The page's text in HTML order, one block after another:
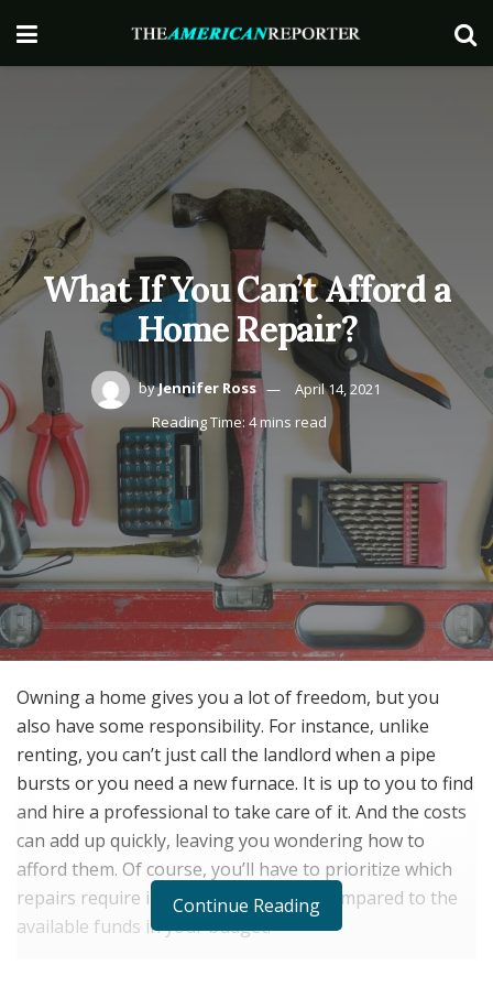
What If You Can’t Afford a
Home Repair?
byJennifer Ross
April 14, 2021
Reading Time: 4 mins read
Owning a home gives you a lot of freedom, but you
also have some responsibility. For instance, unlike
renting, you can’t just call the landlord when a pipe
bursts or you need a new furnace. It is up to you to find
and hire a professional to take care of it. And the costs
can add up quickly, leaving you wondering how to
afford them. Of course, you’ll have to prioritize which
repairs require immediate attention, compared to the
available funds in your budget.
Continue Reading